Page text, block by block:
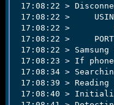
17:08:22 >
17:08:22 >
17:08:22 >         MB
17:08:22 >
17:08:22 >
17:08:23 > If
17:08:34 >
17:08:39 >
17:08:40 >